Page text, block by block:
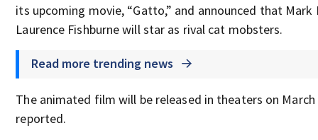
its upcoming movie, “Gatto,” and announced that
Laurence Fishburne will star as rival cat mobsters.
Read more trending news
The animated film will be released in theaters on
reported.